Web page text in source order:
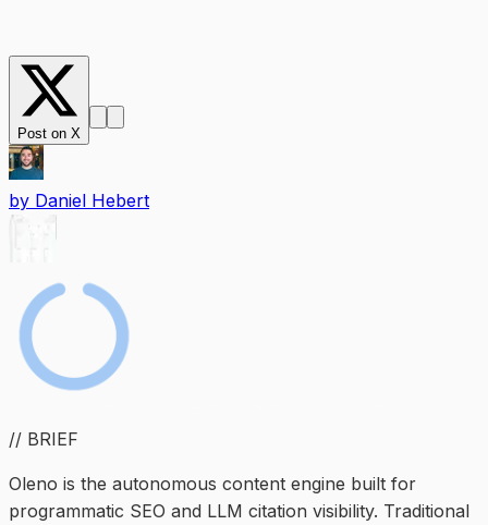
Post on X
by Daniel Hebert
// BRIEF
Oleno is the autonomous content engine built for
programmatic SEO and LLM citation visibility. Traditional